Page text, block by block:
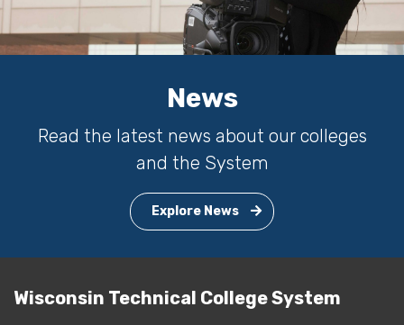
News
Read the latest news about our colleges
and the System
Explore News
Wisconsin Technical College System